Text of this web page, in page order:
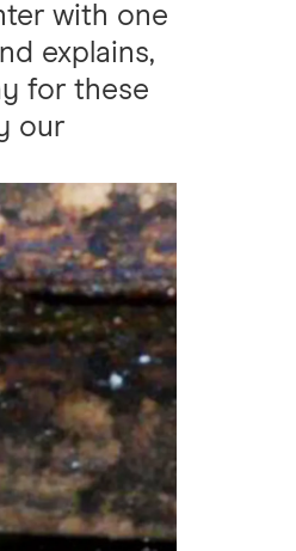
with one
explains,
for these
our